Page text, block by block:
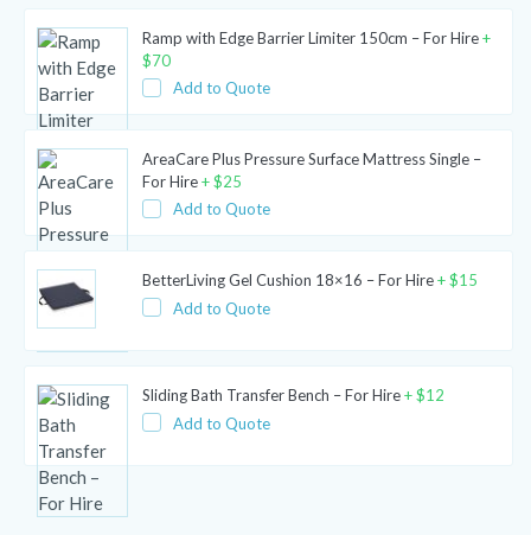
Ramp with Edge Barrier Limiter 150cm – For Hire+
$70
Add to Quote
AreaCare Plus Pressure Surface Mattress Single –
For Hire+$25
Add to Quote
BetterLiving Gel Cushion 18×16 – For Hire+$15
Add to Quote
Sliding Bath Transfer Bench – For Hire+$12
Add to Quote